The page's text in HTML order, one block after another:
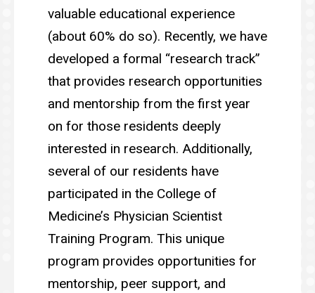
valuable educational experience
(about 60% do so). Recently, we have
developed a formal “research track”
that provides research opportunities
and mentorship from the first year
on for those residents deeply
interested in research. Additionally,
several of our residents have
participated in the College of
Medicine’s Physician Scientist
Training Program. This unique
program provides opportunities for
mentorship, peer support, and